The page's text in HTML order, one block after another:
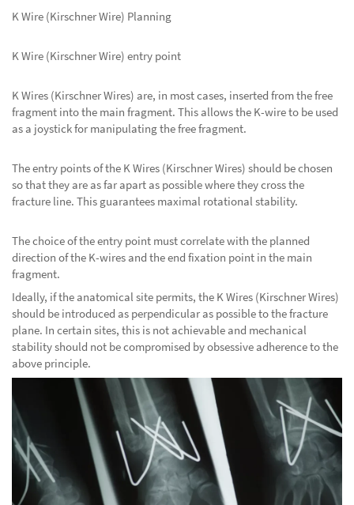
K Wire (Kirschner Wire) Planning
K Wire (Kirschner Wire) entry point
K Wires (Kirschner Wires) are, in most cases, inserted from the free
fragment into the main fragment. This allows the K-wire to be used
as a joystick for manipulating the free fragment.
The entry points of the K Wires (Kirschner Wires) should be chosen
so that they are as far apart as possible where they cross the
fracture line. This guarantees maximal rotational stability.
The choice of the entry point must correlate with the planned
direction of the K-wires and the end fixation point in the main
fragment.
Ideally, if the anatomical site permits, the K Wires (Kirschner Wires)
should be introduced as perpendicular as possible to the fracture
plane. In certain sites, this is not achievable and mechanical
stability should not be compromised by obsessive adherence to the
above principle.